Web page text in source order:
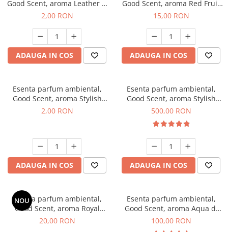
Good Scent, aroma Leather &
Black Oudh, 1 g, mostra
2,00 RON
ADAUGA IN COS
Good Scent, aroma Red Fruit
Bubble, 10 g
15,00 RON
ADAUGA IN COS
Esenta parfum ambiental,
Good Scent, aroma Stylish
Boss, 1 g, mostra
2,00 RON
ADAUGA IN COS
Esenta parfum ambiental,
Good Scent, aroma Stylish
Boss, 1 Kg
500,00 RON
ADAUGA IN COS
NOU
Esenta parfum ambiental,
Good Scent, aroma Royal
Tobacco, 10 g
20,00 RON
Esenta parfum ambiental,
Good Scent, aroma Aqua di
Giorgio, 100 g
100,00 RON